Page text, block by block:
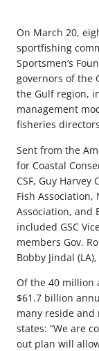
On March 20,
sportfishing
Sportsmen’s
governors of the
the Gulf region,
management
fisheries
Sent from the
for Coastal
CSF, Guy
Fish
Association, and
included GSC
members Gov.
Bobby Jindal
Of the 40 million
$61.7 billion
many reside
states: “We are
out plan will